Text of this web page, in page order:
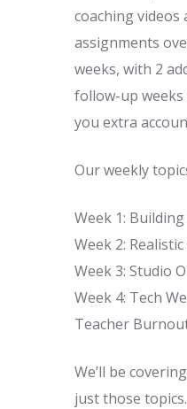
coaching videos
assignments
weeks, with 2
follow-up weeks
you extra
Our weekly
Week 1:
Week 2:
Week 3: Studio
Week 4: Tech
Teacher
We’ll be
just those